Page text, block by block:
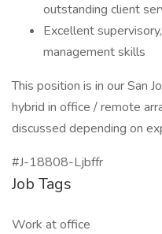
outstanding client
Excellent
management skills
This position is in our San
hybrid in office / remote
discussed depending on
#J-18808-Ljbffr
Job Tags
Work at office